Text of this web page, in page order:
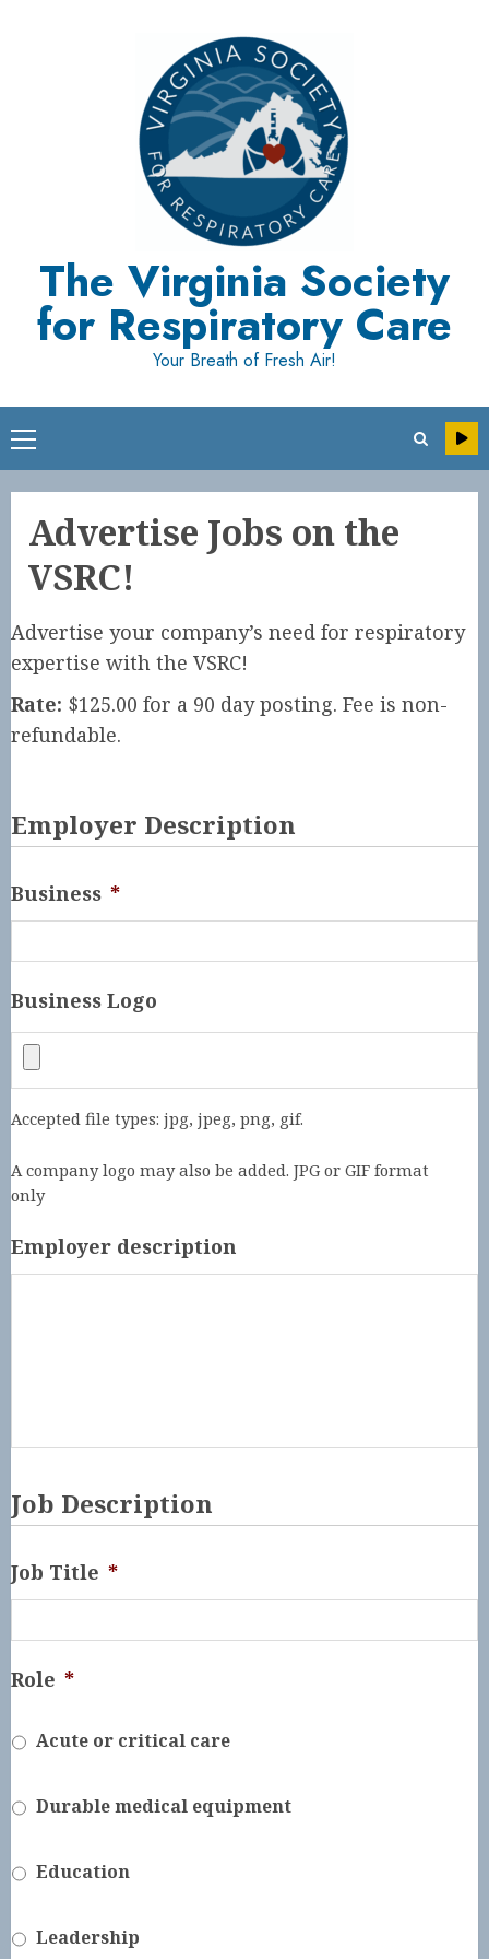
The Virginia Society
for Respiratory Care
Your Breath of Fresh Air!
Primary
Menu
Advertise Jobs on the
VSRC!
Advertise your company’s need for respiratory
expertise with the VSRC!
Rate: $125.00 for a 90 day posting. Fee is non-
refundable.
Employer Description
Business *
Business Logo
Accepted file types: jpg, jpeg, png, gif.
A company logo may also be added. JPG or GIF format
only
Employer description
Job Description
Job Title *
Role *
Acute or critical care
Durable medical equipment
Education
Leadership